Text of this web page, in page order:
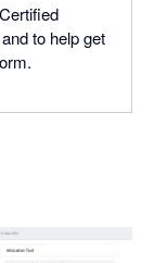
to help get